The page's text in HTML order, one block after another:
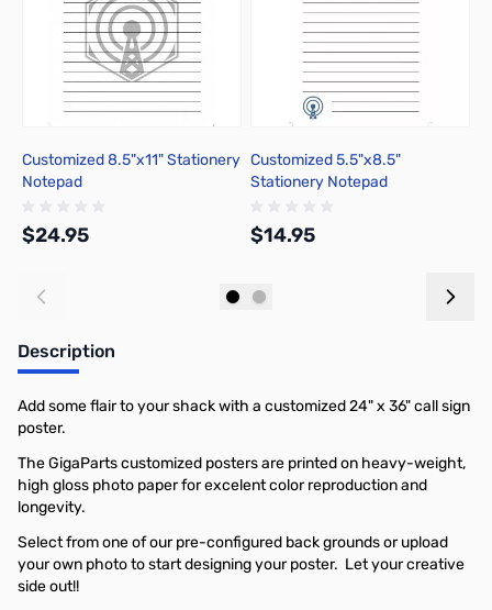
Customized 8.5"x11" Stationery
Notepad
$24.95
Customized 5.5"x8.5"
Stationery Notepad
$14.95
Description
Add some flair to your shack with a customized 24" x 36" call sign
poster.
The GigaParts customized posters are printed on heavy-weight,
high gloss photo paper for excelent color reproduction and
longevity.
Select from one of our pre-configured back grounds or upload
your own photo to start designing your poster. Let your creative
side out!!